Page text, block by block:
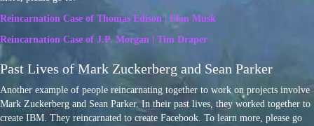
Reincarnation Case of Thomas Edison | Elon Musk
Reincarnation Case of J.P. Morgan | Tim Draper
Past Lives of Mark Zuckerberg and Sean Parker
Another example of people reincarnating together to work on projects involve
Mark Zuckerberg and Sean Parker. In their past lives, they worked together to
create IBM. They reincarnated to create Facebook. To learn more, please go